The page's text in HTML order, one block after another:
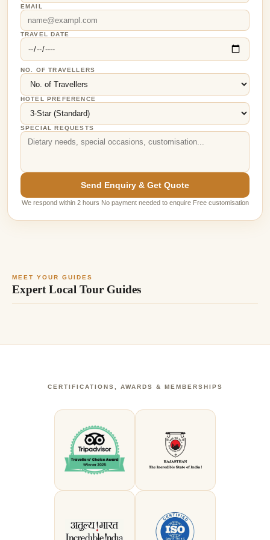
EMAIL
TRAVEL DATE
NO. OF TRAVELLERS
HOTEL PREFERENCE
SPECIAL REQUESTS
Send Enquiry & Get Quote
We respond within 2 hours No payment needed to enquire Free customisation
MEET YOUR GUIDES
Expert Local Tour Guides
CERTIFICATIONS, AWARDS & MEMBERSHIPS